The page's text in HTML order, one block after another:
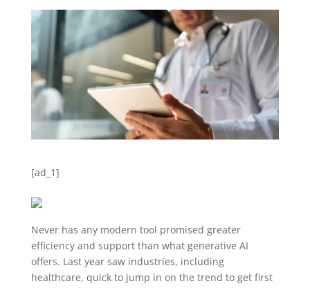
[ad_1]
Never has any modern tool promised greater
efficiency and support than what generative AI
offers. Last year saw industries, including
healthcare, quick to jump in on the trend to get first